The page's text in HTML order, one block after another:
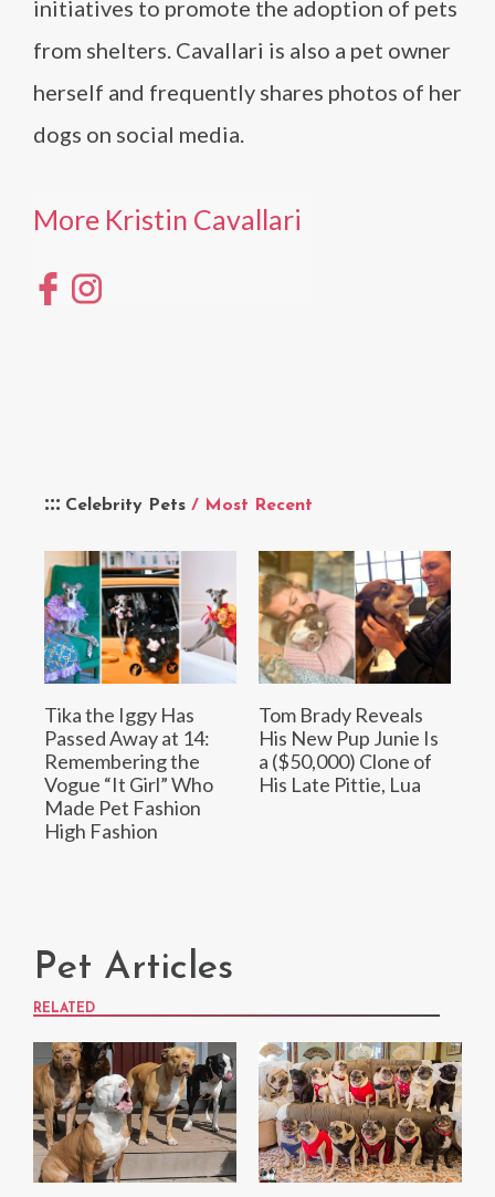
Celebrity Pets / Most Recent
Tika the Iggy Has
Passed Away at 14:
Remembering the
Vogue “It Girl” Who
Made Pet Fashion
High Fashion
Tom Brady Reveals
His New Pup Junie Is
a ($50,000) Clone of
His Late Pittie, Lua
initiatives to promote the adoption of pets
from shelters. Cavallari is also a pet owner
herself and frequently shares photos of her
dogs on social media.
More Kristin Cavallari
Pet Articles
RELATED